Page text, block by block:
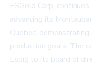
ESGold Corp.
advancing its
Quebec,
production goals. The
Espig to its board of